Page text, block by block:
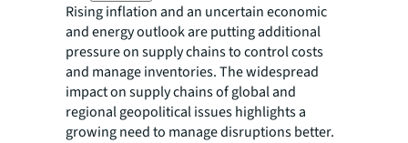
Rising inflation and an uncertain economic
and energy outlook are putting additional
pressure on supply chains to control costs
and manage inventories. The widespread
impact on supply chains of global and
regional geopolitical issues highlights a
growing need to manage disruptions better.